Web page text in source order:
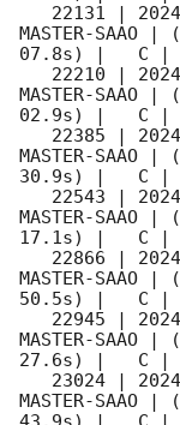
   22131 |
MASTER-SAAO
07.8s) |
   22210 |
MASTER-SAAO
02.9s) |
   22385 |
MASTER-SAAO
30.9s) |
   22543 |
MASTER-SAAO
17.1s) |
   22866 |
MASTER-SAAO
50.5s) |
   22945 |
MASTER-SAAO
27.6s) |
   23024 |
MASTER-SAAO